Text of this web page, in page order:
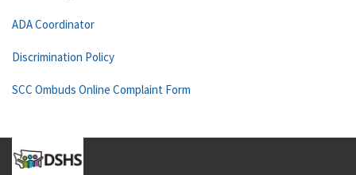
ADA Coordinator
Discrimination Policy
SCC Ombuds Online Complaint Form